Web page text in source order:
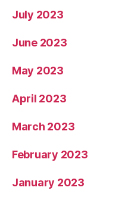
July 2023
June 2023
May 2023
April 2023
March 2023
February 2023
January 2023